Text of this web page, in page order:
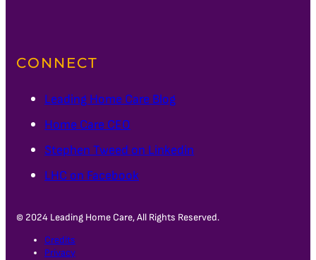
CONNECT
Leading Home Care Blog
Home Care CEO
Stephen Tweed on Linkedin
LHC on Facebook
© 2024 Leading Home Care, All Rights Reserved.
Credits
Privacy